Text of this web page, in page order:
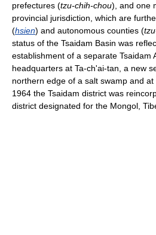
prefectures (tzu-chih-chou), and one
provincial jurisdiction, which are
(hsien) and autonomous counties (
status of the Tsaidam Basin was
establishment of a separate Tsaidam
headquarters at Ta-ch'ai-tan, a new
northern edge of a salt swamp and
1964 the Tsaidam district was
district designated for the Mongol,